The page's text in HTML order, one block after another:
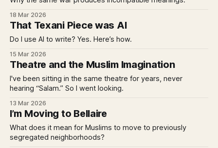
18 Mar 2026
That Texani Piece was AI
Do I use AI to write? Yes. Here’s how.
15 Mar 2026
Theatre and the Muslim Imagination
I've been sitting in the same theatre for years, never
hearing “Salam.” So I went looking.
13 Mar 2026
I’m Moving to Bellaire
What does it mean for Muslims to move to previously
segregated neighborhoods?